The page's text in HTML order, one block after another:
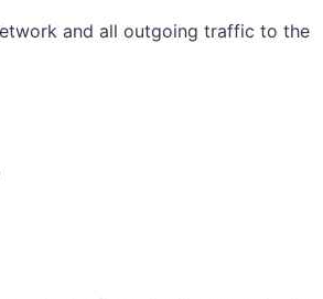
and all outgoing traffic to the